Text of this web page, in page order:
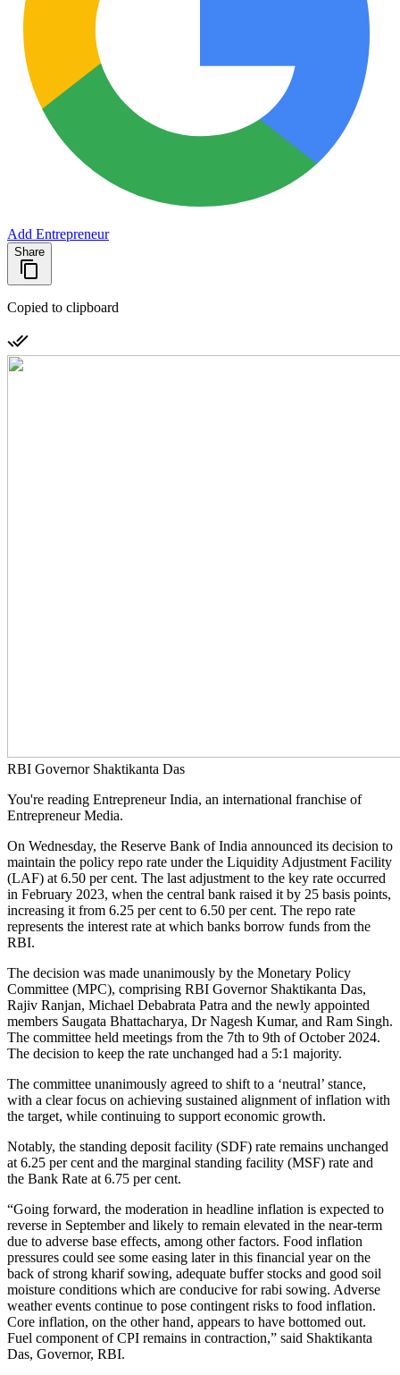
Add Entrepreneur
Share
Copied to clipboard
RBI Governor Shaktikanta Das
You're reading Entrepreneur India, an international franchise of
Entrepreneur Media.
On Wednesday, the Reserve Bank of India announced its decision to
maintain the policy repo rate under the Liquidity Adjustment Facility
(LAF) at 6.50 per cent. The last adjustment to the key rate occurred
in February 2023, when the central bank raised it by 25 basis points,
increasing it from 6.25 per cent to 6.50 per cent. The repo rate
represents the interest rate at which banks borrow funds from the
RBI.
The decision was made unanimously by the Monetary Policy
Committee (MPC), comprising RBI Governor Shaktikanta Das,
Rajiv Ranjan, Michael Debabrata Patra and the newly appointed
members Saugata Bhattacharya, Dr Nagesh Kumar, and Ram Singh.
The committee held meetings from the 7th to 9th of October 2024.
The decision to keep the rate unchanged had a 5:1 majority.
The committee unanimously agreed to shift to a ‘neutral’ stance,
with a clear focus on achieving sustained alignment of inflation with
the target, while continuing to support economic growth.
Notably, the standing deposit facility (SDF) rate remains unchanged
at 6.25 per cent and the marginal standing facility (MSF) rate and
the Bank Rate at 6.75 per cent.
“Going forward, the moderation in headline inflation is expected to
reverse in September and likely to remain elevated in the near-term
due to adverse base effects, among other factors. Food inflation
pressures could see some easing later in this financial year on the
back of strong kharif sowing, adequate buffer stocks and good soil
moisture conditions which are conducive for rabi sowing. Adverse
weather events continue to pose contingent risks to food inflation.
Core inflation, on the other hand, appears to have bottomed out.
Fuel component of CPI remains in contraction,” said Shaktikanta
Das, Governor, RBI.